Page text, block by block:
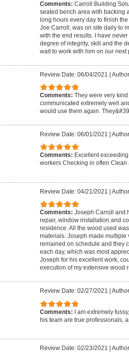
Comments: Carroll Building
seated bench area with backing
long hours every day to finish
Joe Carroll, was on site daily to
with the end results. I have
degree of integrity, skill and the
wait to work with him on our next
Review Date: 06/04/2021 |
Comments: They were very
communicated extremely well
would use them again.
Review Date: 06/01/2021 |
Comments: Excellent
workers Checking in often Clean
Review Date: 04/21/2021 |
Comments: Joseph Carroll and
repair, window installation and
residence. All the wood used
materials. Joseph made multiple
remained on schedule and they
each day, which was most
Joseph for his excellent work,
execution of my extensive wood
Review Date: 02/27/2021
Comments: I am extremely
his team are true professionals,
Review Date: 02/23/2021